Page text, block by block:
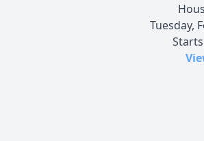
Tuesday,